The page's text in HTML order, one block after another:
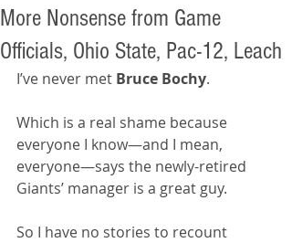
More Nonsense from Game
Officials, Ohio State, Pac-12, Leach
I’ve never met Bruce Bochy.
Which is a real shame because
everyone I know—and I mean,
everyone—says the newly-retired
Giants’ manager is a great guy.
So I have no stories to recount